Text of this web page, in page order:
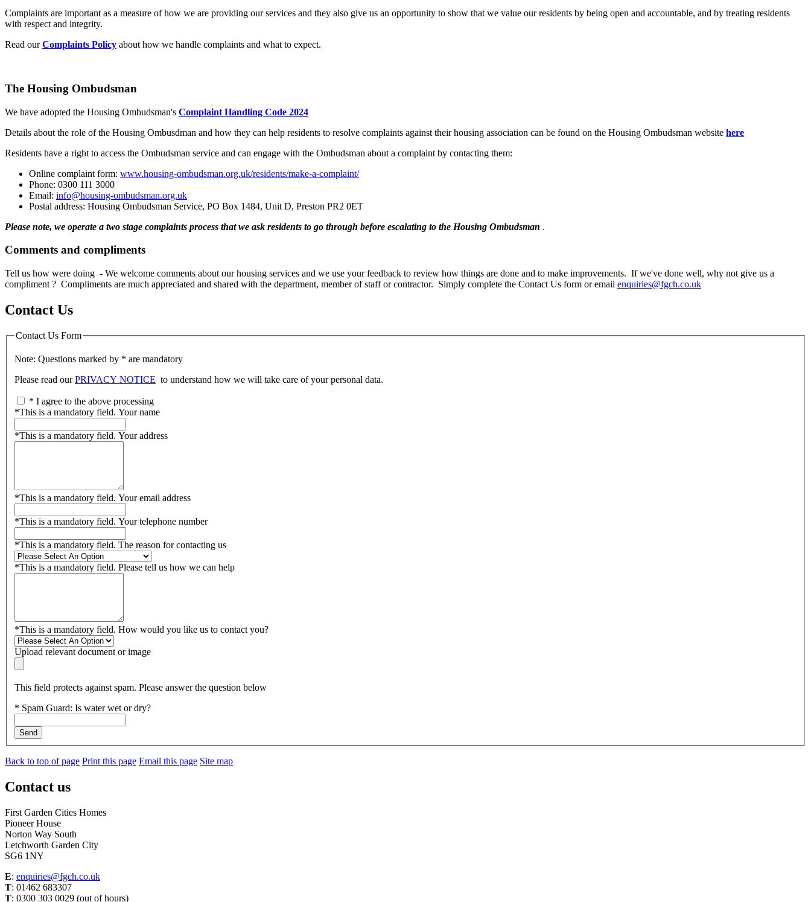
Complaints are important as a measure of how we are providing our services and they also give us an opportunity to show that we value our residents by being open and accountable, and by treating residents
with respect and integrity.
Read our Complaints Policy about how we handle complaints and what to expect.
The Housing Ombudsman
We have adopted the Housing Ombudsman's Complaint Handling Code 2024
Details about the role of the Housing Ombusdman and how they can help residents to resolve complaints against their housing association can be found on the Housing Ombudsman website here
Residents have a right to access the Ombudsman service and can engage with the Ombudsman about a complaint by contacting them:
Online complaint form: www.housing-ombudsman.org.uk/residents/make-a-complaint/
Phone: 0300 111 3000
Email: info@housing-ombudsman.org.uk
Postal address: Housing Ombudsman Service, PO Box 1484, Unit D, Preston PR2 0ET
Please note, we operate a two stage complaints process that we ask residents to go through before escalating to the Housing Ombudsman .
Comments and compliments
Tell us how were doing - We welcome comments about our housing services and we use your feedback to review how things are done and to make improvements. If we've done well, why not give us a
compliment ? Compliments are much appreciated and shared with the department, member of staff or contractor. Simply complete the Contact Us form or email enquiries@fgch.co.uk
Contact Us
Contact Us Form
Note: Questions marked by * are mandatory
Please read ourPRIVACY NOTICE to understand how we will take care of your personal data.
* I agree to the above processing
*This is a mandatory field. Your name
*This is a mandatory field. Your address
*This is a mandatory field. Your email address
*This is a mandatory field. Your telephone number
*This is a mandatory field. The reason for contacting us
*This is a mandatory field. Please tell us how we can help
*This is a mandatory field. How would you like us to contact you?
Upload relevant document or image
This field protects against spam. Please answer the question below
* Spam Guard: Is water wet or dry?
Send
Back to top of page Print this page Email this page Site map
Contact us
First Garden Cities Homes
Pioneer House
Norton Way South
Letchworth Garden City
SG6 1NY
E: enquiries@fgch.co.uk
T: 01462 683307
T: 0300 303 0029 (out of hours)